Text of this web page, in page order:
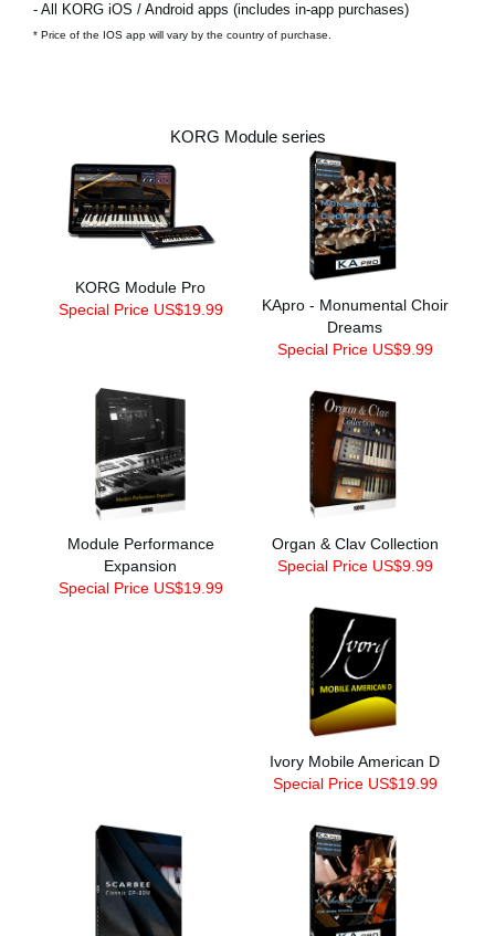
- All KORG iOS / Android apps (includes in-app purchases)
* Price of the IOS app will vary by the country of purchase.
KORG Module series
KORG Module Pro
Special Price US$19.99
KApro - Monumental Choir
Dreams
Special Price US$9.99
Module Performance
Expansion
Special Price US$19.99
Organ & Clav Collection
Special Price US$9.99
Ivory Mobile American D
Special Price US$19.99